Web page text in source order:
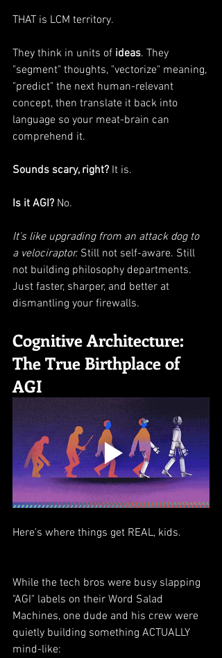
THAT is LCM territory.
They think in units of ideas. They
"segment" thoughts, "vectorize" meaning,
"predict" the next human-relevant
concept, then translate it back into
language so your meat-brain can
comprehend it.
Sounds scary, right? It is.
Is it AGI? No.
It's like upgrading from an attack dog to
a velociraptor. Still not self-aware. Still
not building philosophy departments.
Just faster, sharper, and better at
dismantling your firewalls.
Cognitive Architecture:
The True Birthplace of
AGI
Here's where things get REAL, kids.
While the tech bros were busy slapping
"AGI" labels on their Word Salad
Machines, one dude and his crew were
quietly building something ACTUALLY
mind-like: